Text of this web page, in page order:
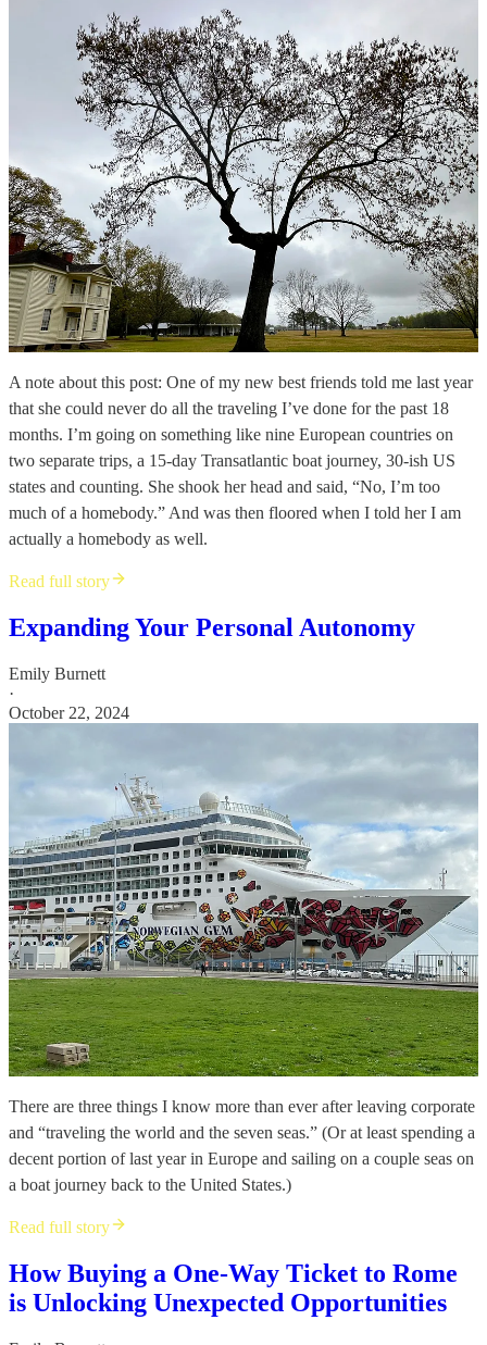
A note about this post: One of my new best friends told me last year
that she could never do all the traveling I’ve done for the past 18
months. I’m going on something like nine European countries on
two separate trips, a 15-day Transatlantic boat journey, 30-ish US
states and counting. She shook her head and said, “No, I’m too
much of a homebody.” And was then floored when I told her I am
actually a homebody as well.
Read full story
Expanding Your Personal Autonomy
Emily Burnett
·
October 22, 2024
There are three things I know more than ever after leaving corporate
and “traveling the world and the seven seas.” (Or at least spending a
decent portion of last year in Europe and sailing on a couple seas on
a boat journey back to the United States.)
Read full story
How Buying a One-Way Ticket to Rome
is Unlocking Unexpected Opportunities